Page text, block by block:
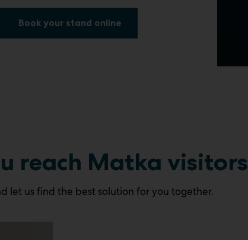
Book your stand online
reach Matka visitors
let us find the best solution for you together.